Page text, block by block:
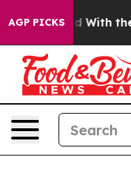
AGP PICKS
the Country’s